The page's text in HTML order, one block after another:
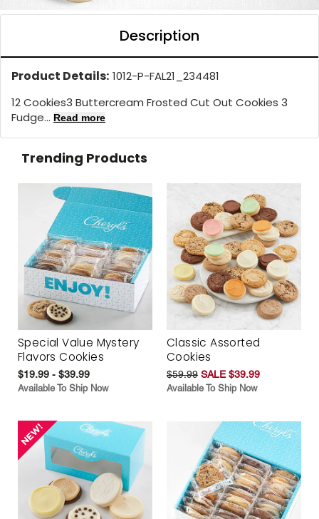
Description
Product Details: 1012-P-FAL21_234481
12 Cookies3 Buttercream Frosted Cut Out Cookies 3
Fudge... Read more
Trending Products
Special Value Mystery
Flavors Cookies
$19.99 - $39.99
Available To Ship Now
Classic Assorted
Cookies
$59.99 SALE $39.99
Available To Ship Now